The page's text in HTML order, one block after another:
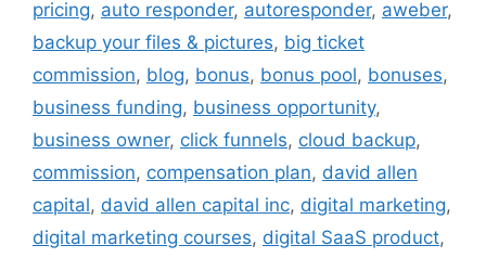
pricing, auto responder, autoresponder, aweber,
backup your files & pictures, big ticket
commission, blog, bonus, bonus pool, bonuses,
business funding, business opportunity,
business owner, click funnels, cloud backup,
commission, compensation plan, david allen
capital, david allen capital inc, digital marketing,
digital marketing courses, digital SaaS product,